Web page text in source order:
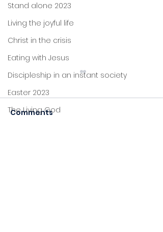
Stand alone 2023
Living the joyful life
Christ in the crisis
Eating with Jesus
Discipleship in an instant society
Easter 2023
The Living God
Comments